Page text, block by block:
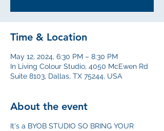
Time & Location
May 12, 2024, 6:30 PM – 8:30 PM
In Living Colour Studio, 4050 McEwen Rd
Suite 8103, Dallas, TX 75244, USA
About the event
It's a BYOB STUDIO SO BRING YOUR